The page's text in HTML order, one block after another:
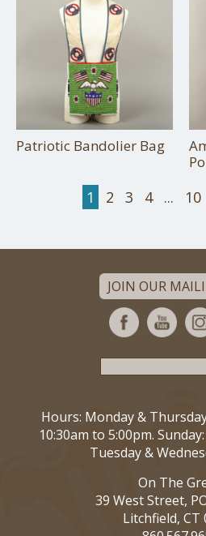
Patriotic Bandolier Bag
1 2 3 4 ... 10
JOIN OUR
Hours: Monday &
10:30am to 5:00pm.
Tuesday &
On The
39 West Street,
Litchfield, CT